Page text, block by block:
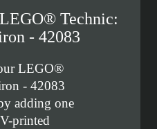
Technic:
- 42083
LEGO®
- 42083
adding one
printed